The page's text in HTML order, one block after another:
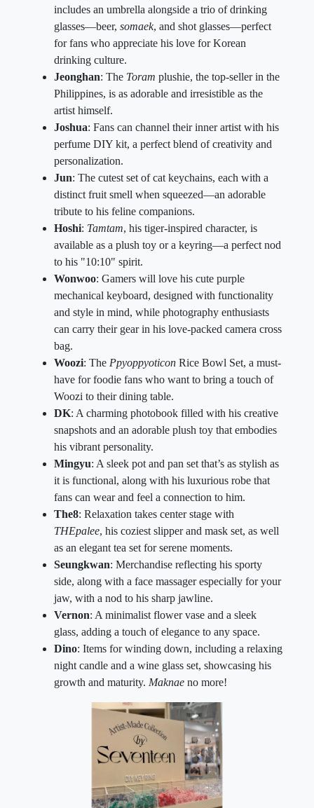
includes an umbrella alongside a trio of drinking
glasses—beer, somaek, and shot glasses—perfect
for fans who appreciate his love for Korean
drinking culture.
Jeonghan: The Toram plushie, the top-seller in the
Philippines, is as adorable and irresistible as the
artist himself.
Joshua: Fans can channel their inner artist with his
perfume DIY kit, a perfect blend of creativity and
personalization.
Jun: The cutest set of cat keychains, each with a
distinct fruit smell when squeezed—an adorable
tribute to his feline companions.
Hoshi: Tamtam, his tiger-inspired character, is
available as a plush toy or a keyring—a perfect nod
to his "10:10" spirit.
Wonwoo: Gamers will love his cute purple
mechanical keyboard, designed with functionality
and style in mind, while photography enthusiasts
can carry their gear in his love-packed camera cross
bag.
Woozi: The Ppyoppyoticon Rice Bowl Set, a must-
have for foodie fans who want to bring a touch of
Woozi to their dining table.
DK: A charming photobook filled with his creative
snapshots and an adorable plush toy that embodies
his vibrant personality.
Mingyu: A sleek pot and pan set that’s as stylish as
it is functional, along with his luxurious robe that
fans can wear and feel a connection to him.
The8: Relaxation takes center stage with
THEpalee, his coziest slipper and mask set, as well
as an elegant tea set for serene moments.
Seungkwan: Merchandise reflecting his sporty
side, along with a face massager especially for your
jaw, with a nod to his sharp jawline.
Vernon: A minimalist flower vase and a sleek
glass, adding a touch of elegance to any space.
Dino: Items for winding down, including a relaxing
night candle and a wine glass set, showcasing his
growth and maturity. Maknae no more!